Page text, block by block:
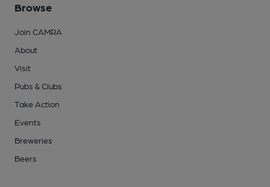
Browse
Join CAMRA
About
Visit
Pubs & Clubs
Take Action
Events
Breweries
Beers